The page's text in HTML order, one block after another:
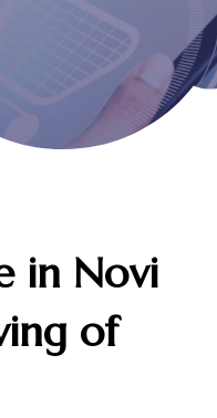
in Novi
of